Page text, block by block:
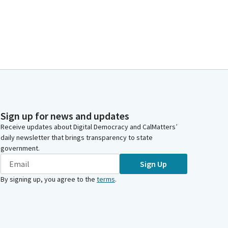
Sign up for news and updates
Receive updates about Digital Democracy and CalMatters’
daily newsletter that brings transparency to state
government.
Sign Up
By signing up, you agree to the terms.